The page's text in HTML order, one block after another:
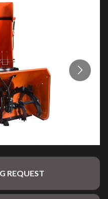
REQUEST